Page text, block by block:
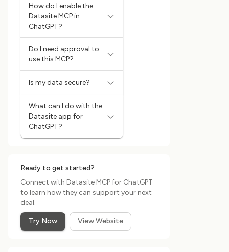
How do I enable the
Datasite MCP in
ChatGPT?
Do I need approval to
use this MCP?
Is my data secure?
What can I do with the
Datasite app for
ChatGPT?
Ready to get started?
Connect with Datasite MCP for ChatGPT
to learn how they can support your next
deal.
Try Now View Website